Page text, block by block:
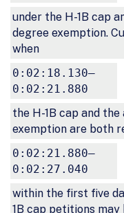
under the H-1B cap
degree exemption.
when
0:02:18.130–
0:02:21.880
the H-1B cap and
exemption are both
0:02:21.880–
0:02:27.040
within the first five
1B cap petitions